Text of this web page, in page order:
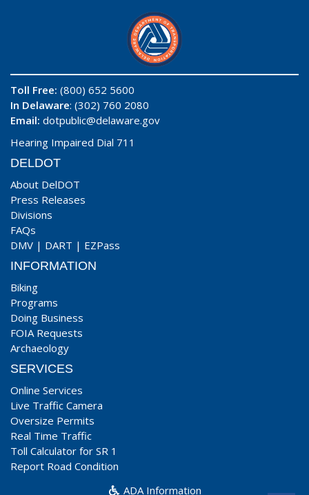
Toll Free: (800) 652 5600
In Delaware: (302) 760 2080
Email: dotpublic@delaware.gov
Hearing Impaired Dial 711
DELDOT
About DelDOT
Press Releases
Divisions
FAQs
DMV | DART | EZPass
INFORMATION
Biking
Programs
Doing Business
FOIA Requests
Archaeology
SERVICES
Online Services
Live Traffic Camera
Oversize Permits
Real Time Traffic
Toll Calculator for SR 1
Report Road Condition
ADA Information